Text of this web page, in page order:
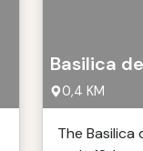
Basilica
0,4 KM
The Basilica